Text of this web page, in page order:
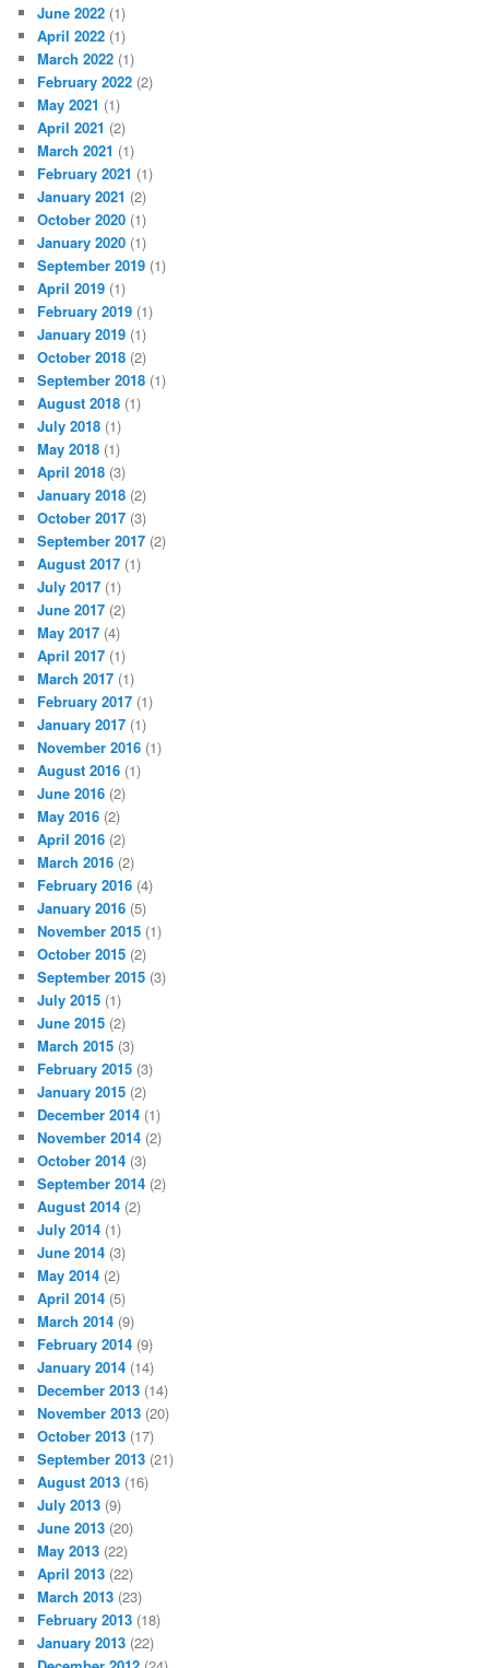
June 2022 (1)
April 2022 (1)
March 2022 (1)
February 2022 (2)
May 2021 (1)
April 2021 (2)
March 2021 (1)
February 2021 (1)
January 2021 (2)
October 2020 (1)
January 2020 (1)
September 2019 (1)
April 2019 (1)
February 2019 (1)
January 2019 (1)
October 2018 (2)
September 2018 (1)
August 2018 (1)
July 2018 (1)
May 2018 (1)
April 2018 (3)
January 2018 (2)
October 2017 (3)
September 2017 (2)
August 2017 (1)
July 2017 (1)
June 2017 (2)
May 2017 (4)
April 2017 (1)
March 2017 (1)
February 2017 (1)
January 2017 (1)
November 2016 (1)
August 2016 (1)
June 2016 (2)
May 2016 (2)
April 2016 (2)
March 2016 (2)
February 2016 (4)
January 2016 (5)
November 2015 (1)
October 2015 (2)
September 2015 (3)
July 2015 (1)
June 2015 (2)
March 2015 (3)
February 2015 (3)
January 2015 (2)
December 2014 (1)
November 2014 (2)
October 2014 (3)
September 2014 (2)
August 2014 (2)
July 2014 (1)
June 2014 (3)
May 2014 (2)
April 2014 (5)
March 2014 (9)
February 2014 (9)
January 2014 (14)
December 2013 (14)
November 2013 (20)
October 2013 (17)
September 2013 (21)
August 2013 (16)
July 2013 (9)
June 2013 (20)
May 2013 (22)
April 2013 (22)
March 2013 (23)
February 2013 (18)
January 2013 (22)